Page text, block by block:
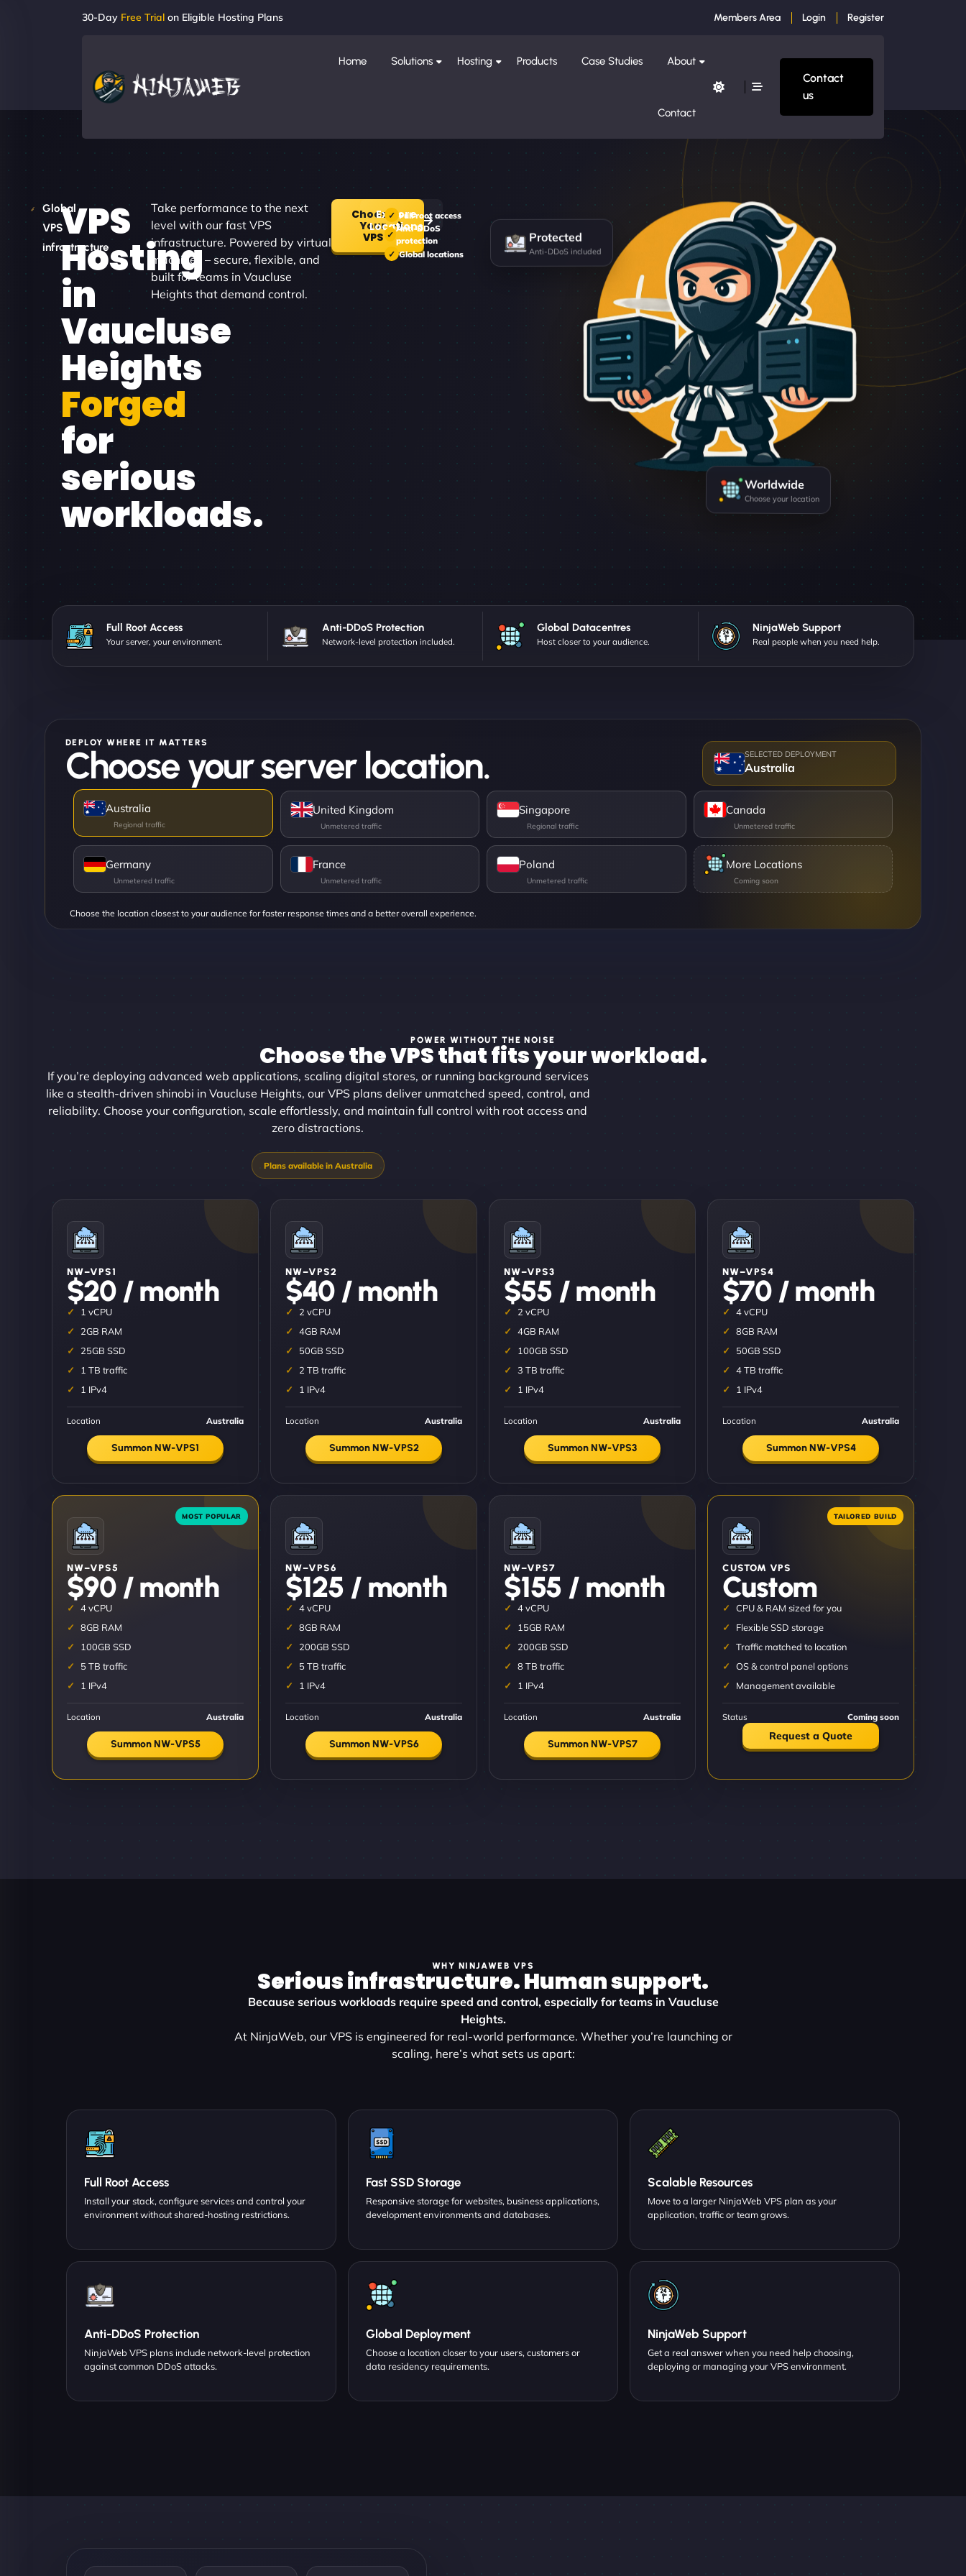
30-Day Free Trial on Eligible Hosting Plans Members Area Login Register
Home Solutions Hosting Products Case Studies About
Contact
Contact
us
Global
VPS
infrastructure
VPS
Hosting
in
Vaucluse
Heights
Forged
for
serious
workloads.
Take performance to the next
level with our fast VPS
infrastructure. Powered by virtual
machines – secure, flexible, and
built for teams in Vaucluse
Heights that demand control.
Choose
Your
VPS
Explore
Locations
Full root access
Anti-DDoS
protection
Global locations
Protected
Anti-DDoS included
Worldwide
Choose your location
Full Root Access
Your server, your environment.
Anti-DDoS Protection
Network-level protection included.
Global Datacentres
Host closer to your audience.
NinjaWeb Support
Real people when you need help.
DEPLOY WHERE IT MATTERS
Choose your server location. Australia
Choose the location closest to your audience for faster response times and a better overall experience.
Australia United Kingdom Singapore Canada
Germany France Poland More Locations
POWER WITHOUT THE NOISE
Choose the VPS that fits your workload.
If you’re deploying advanced web applications, scaling digital stores, or running background services
like a stealth-driven shinobi in Vaucluse Heights, our VPS plans deliver unmatched speed, control, and
reliability. Choose your configuration, scale effortlessly, and maintain full control with root access and
zero distractions.
NW–VPS1
$20 / month
1 vCPU
2GB RAM
25GB SSD
1 TB traffic
1 IPv4
Location Australia
Summon NW-VPS1
NW–VPS2
$40 / month
2 vCPU
4GB RAM
50GB SSD
2 TB traffic
1 IPv4
Location Australia
Summon NW-VPS2
NW–VPS3
$55 / month
2 vCPU
4GB RAM
100GB SSD
3 TB traffic
1 IPv4
Location Australia
Summon NW-VPS3
NW–VPS4
$70 / month
4 vCPU
8GB RAM
50GB SSD
4 TB traffic
1 IPv4
Location Australia
Summon NW-VPS4
NW–VPS5
$90 / month
4 vCPU
8GB RAM
100GB SSD
5 TB traffic
1 IPv4
Location Australia
Summon NW-VPS5
NW–VPS6
$125 / month
4 vCPU
8GB RAM
200GB SSD
5 TB traffic
1 IPv4
Location Australia
Summon NW-VPS6
NW–VPS7
$155 / month
4 vCPU
15GB RAM
200GB SSD
8 TB traffic
1 IPv4
Location Australia
Summon NW-VPS7
CUSTOM VPS
Custom
CPU & RAM sized for you
Flexible SSD storage
Traffic matched to location
OS & control panel options
Management available
Status Coming soon
Request a Quote
WHY NINJAWEB VPS
Serious infrastructure. Human support.
Because serious workloads require speed and control, especially for teams in Vaucluse
Heights.
At NinjaWeb, our VPS is engineered for real-world performance. Whether you’re launching or
scaling, here’s what sets us apart:
Full Root Access
Install your stack, configure services and control your
environment without shared-hosting restrictions.
Fast SSD Storage
Responsive storage for websites, business applications,
development environments and databases.
Scalable Resources
Move to a larger NinjaWeb VPS plan as your
application, traffic or team grows.
Anti-DDoS Protection
NinjaWeb VPS plans include network-level protection
against common DDoS attacks.
Global Deployment
Choose a location closer to your users, customers or
data residency requirements.
NinjaWeb Support
Get a real answer when you need help choosing,
deploying or managing your VPS environment.